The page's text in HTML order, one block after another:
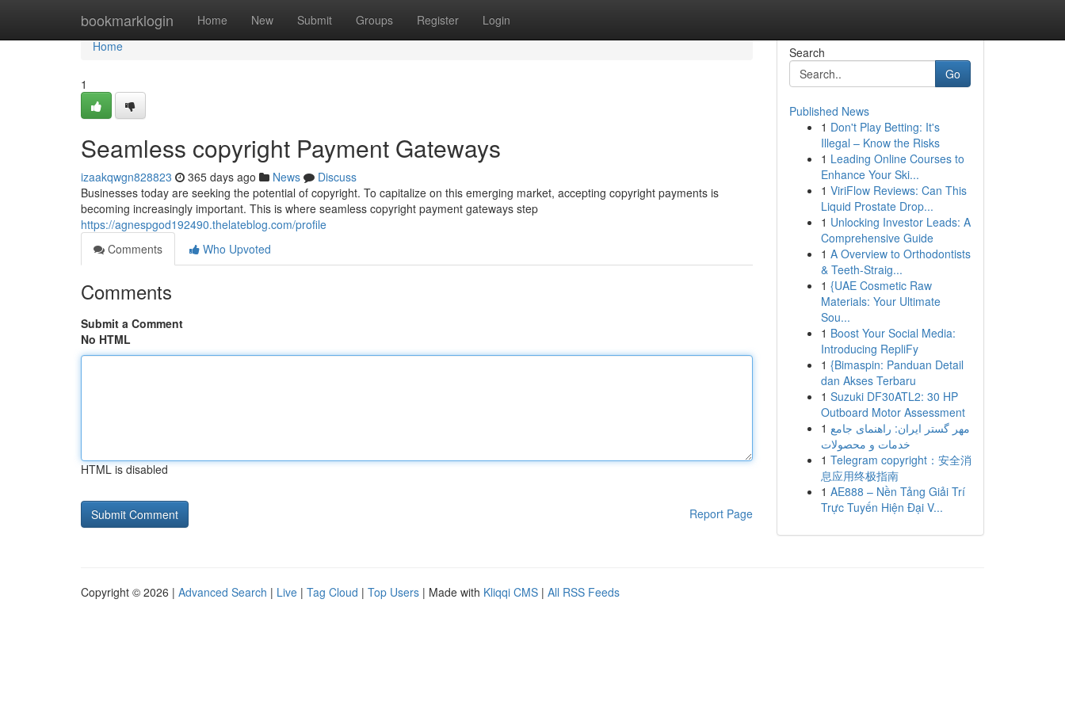
bookmarklogin Home New Submit Groups Register Login
Home
Home
1
Seamless copyright Payment Gateways
izaakqwgn828823 365 days ago News
Discuss
Businesses today are seeking the potential of copyright. To capitalize on this emerging market, accepting copyright payments is
becoming increasingly important. This is where seamless copyright payment gateways step
https://agnespgod192490.thelateblog.com/profile
Comments
Who Upvoted
Comments
Submit a Comment
No HTML
HTML is disabled
Report Page
Search
Go
Published News
1 Don't Play Betting: It's
Illegal – Know the Risks
1 Leading Online Courses to
Enhance Your Ski...
1 ViriFlow Reviews: Can This
Liquid Prostate Drop...
1 Unlocking Investor Leads: A
Comprehensive Guide
1 A Overview to Orthodontists
& Teeth-Straig...
1 {UAE Cosmetic Raw
Materials: Your Ultimate
Sou...
1 Boost Your Social Media:
Introducing RepliFy
1 {Bimaspin: Panduan Detail
dan Akses Terbaru
1 Suzuki DF30ATL2: 30 HP
Outboard Motor Assessment
1 مهر گستر ایران: راهنمای جامع
خدمات و محصولات
1 Telegram copyright：安全消
息应用终极指南
1 AE888 – Nền Tảng Giải Trí
Trực Tuyến Hiện Đại V...
Copyright © 2026 | Advanced Search | Live | Tag Cloud | Top Users | Made with Kliqqi CMS | All RSS Feeds